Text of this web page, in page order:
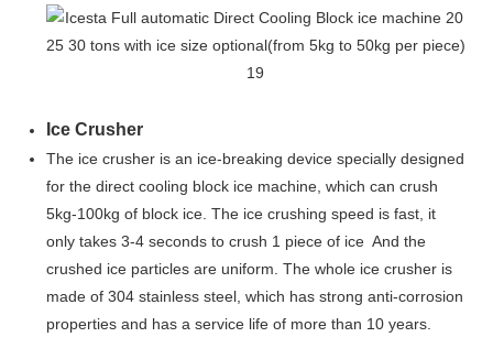
Ice Crusher
The ice crusher is an ice-breaking device specially designed
for the direct cooling block ice machine, which can crush
5kg-100kg of block ice. The ice crushing speed is fast, it
only takes 3-4 seconds to crush 1 piece of ice And the
crushed ice particles are uniform. The whole ice crusher is
made of 304 stainless steel, which has strong anti-corrosion
properties and has a service life of more than 10 years.